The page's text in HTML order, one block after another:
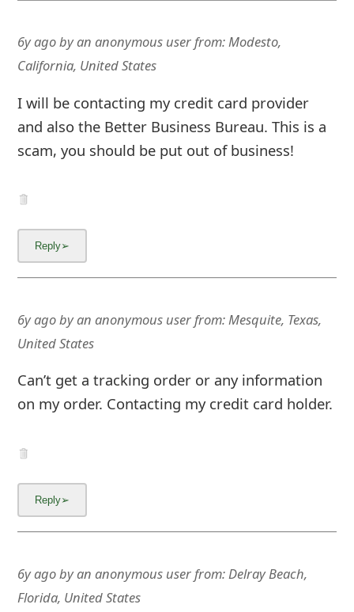
6y agobyan anonymous userfrom:Modesto,
California, United States
I will be contacting my credit card provider
and also the Better Business Bureau. This is a
scam, you should be put out of business!
6y agobyan anonymous userfrom:Mesquite, Texas,
United States
Can’t get a tracking order or any information
on my order. Contacting my credit card holder.
6y agobyan anonymous userfrom: Delray Beach,
Florida, United States